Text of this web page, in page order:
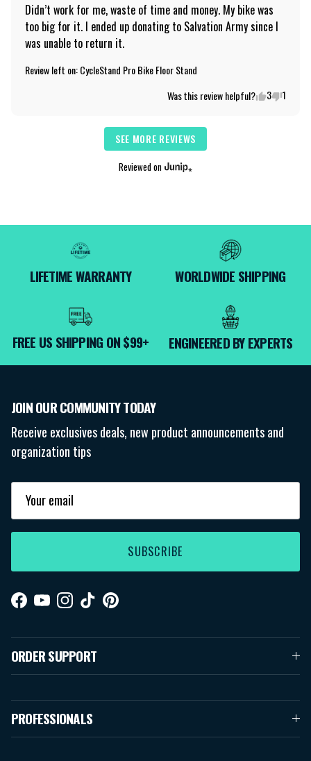
Didn’t work for me, waste of time and money. My bike was
too big for it. I ended up donating to Salvation Army since I
was unable to return it.
Review left on:CycleStand Pro Bike Floor Stand
Was this review helpful?
3 1
SEE MORE REVIEWS
Reviewed on
LIFETIME WARRANTY WORLDWIDE SHIPPING
FREE US SHIPPING ON $99+ ENGINEERED BY EXPERTS
JOIN OUR COMMUNITY TODAY
Receive exclusives deals, new product announcements and
organization tips
SUBSCRIBE
Facebook
YouTubeInstagram
TikTokPinterest
ORDER SUPPORT
PROFESSIONALS